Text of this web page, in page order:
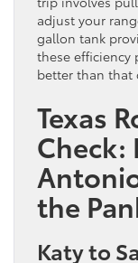
adjust your
gallon tank
these efficiency
better than that
Texas
Check:
the
Katy to